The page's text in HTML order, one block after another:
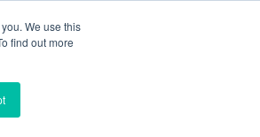
We use this
find out more